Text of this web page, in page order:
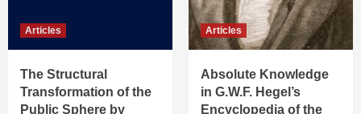
Articles
The Structural
Transformation of the
Public Sphere by
Articles
Absolute Knowledge
in G.W.F. Hegel’s
Encyclopedia of the